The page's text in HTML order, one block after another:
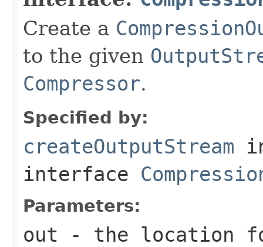
Create a
to the given
Compressor.
Specified by:
createOutputStream
interface
Parameters:
out - the location